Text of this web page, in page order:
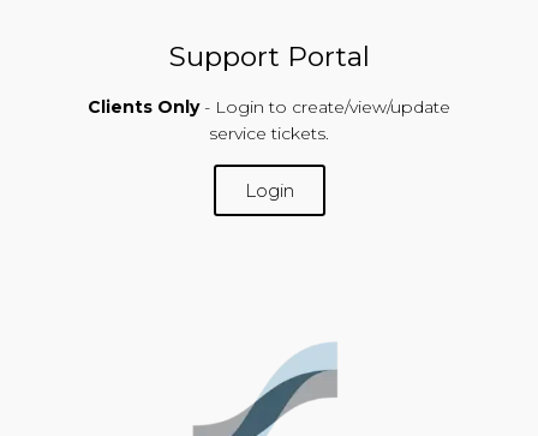
Support Portal
Clients Only - Login to create/view/update
service tickets.
Login